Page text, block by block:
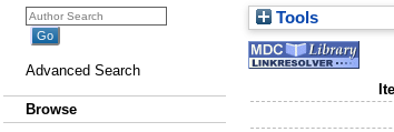
Advanced Search
Browse
Tools